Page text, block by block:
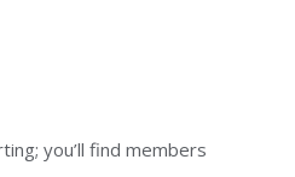
you’ll find members